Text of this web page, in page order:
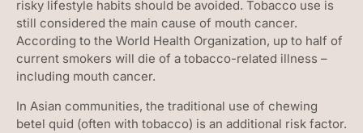
risky lifestyle habits should be avoided. Tobacco use is
still considered the main cause of mouth cancer.
According to the World Health Organization, up to half of
current smokers will die of a tobacco-related illness –
including mouth cancer.
In Asian communities, the traditional use of chewing
betel quid (often with tobacco) is an additional risk factor.